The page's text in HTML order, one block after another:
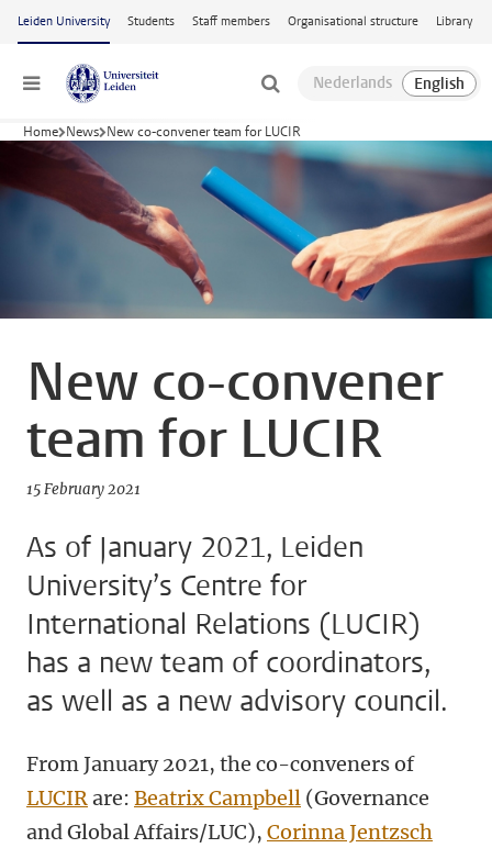
Skip to main content
Leiden University Students Staff members Organisational structure Library
Menu
Home News New co-convener team for LUCIR
New co-convener
team for LUCIR
15 February 2021
As of January 2021, Leiden
University’s Centre for
International Relations (LUCIR)
has a new team of coordinators,
as well as a new advisory council.
From January 2021, the co-conveners of
LUCIRare: Beatrix Campbell (Governance
and Global Affairs/LUC), Corinna Jentzsch